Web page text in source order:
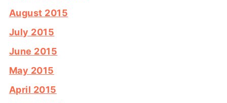
August 2015
July 2015
June 2015
May 2015
April 2015